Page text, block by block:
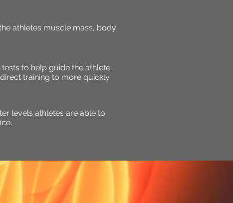
athletes muscle mass, body
to help guide the athlete.
training to more quickly
levels athletes are able to